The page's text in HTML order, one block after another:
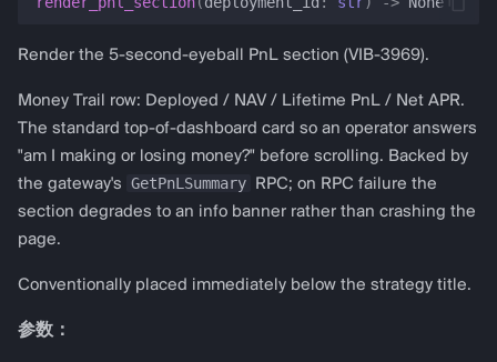
Render the 5-second-eyeball PnL section (VIB-3969).
Money Trail row: Deployed / NAV / Lifetime PnL / Net APR.
The standard top-of-dashboard card so an operator answers
"am I making or losing money?" before scrolling. Backed by
the gateway's GetPnLSummary
RPC; on RPC failure the
section degrades to an info banner rather than crashing the
page.
Conventionally placed immediately below the strategy title.
参数：